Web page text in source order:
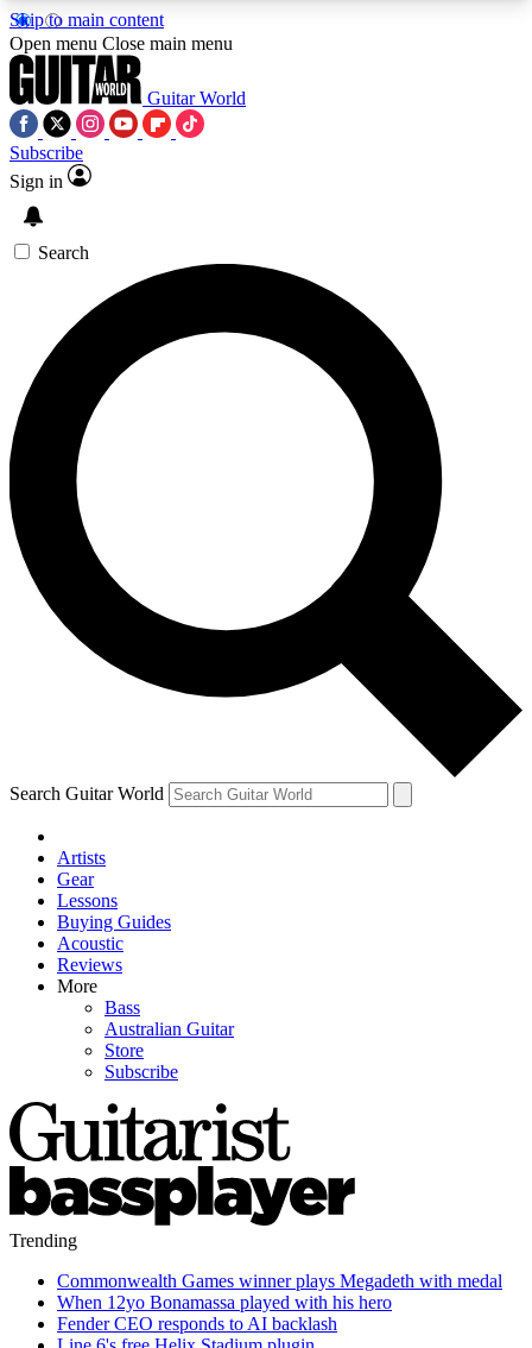
Skip to main content
5
PREMIUM BENEFITSACCESS AVAILABLE
SIGN UP TO GUITAR WORLD
BACKSTAGE PASS
For the quickest way to join, enter your email
below. We’ll send a confirmation email and sign
you up to Guitar World newsletters with the latest
news, gear reviews, lessons and exclusive offers.
Contact me with news and offers from other Future
brands
By submitting your information you agree to theTerms & Conditions
and are aged 16 or over.
Open menu Close main menu
Guitar World
Subscribe
Sign in
Search
Search Guitar World
Artists
Gear
Lessons
Buying Guides
Acoustic
Reviews
More
Bass
Australian Guitar
Store
Subscribe
Trending
Commonwealth Games winner plays Megadeth with medal
When 12yo Bonamassa played with his hero
Fender CEO responds to AI backlash